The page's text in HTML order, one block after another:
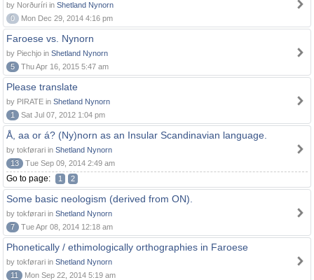
by Norðuríri in Shetland Nynorn
0
Mon Dec 29, 2014 4:16 pm
Faroese vs. Nynorn
by Piechjo in Shetland Nynorn
5
Thu Apr 16, 2015 5:47 am
Please translate
by PIRATE in Shetland Nynorn
1
Sat Jul 07, 2012 1:04 pm
Å, aa or á? (Ny)norn as an Insular Scandinavian language.
by tokførari in Shetland Nynorn
13
Tue Sep 09, 2014 2:49 am
Go to page: 1 2
Some basic neologism (derived from ON).
by tokførari in Shetland Nynorn
7
Tue Apr 08, 2014 12:18 am
Phonetically / ethimologically orthographies in Faroese
by tokførari in Shetland Nynorn
11
Mon Sep 22, 2014 5:19 am